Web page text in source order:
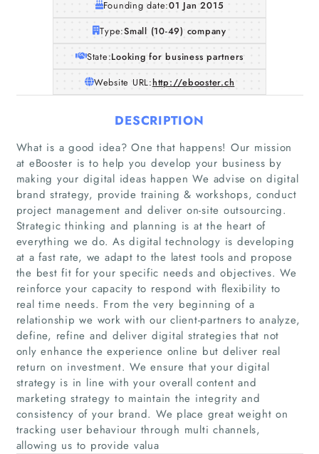
Home
Companies
Articles
About Us
Founding date:01 Jan 2015
Type:Small (10-49) company
State:Looking for business partners
Website URL:http://ebooster.ch
DESCRIPTION
What is a good idea? One that happens! Our mission
at eBooster is to help you develop your business by
making your digital ideas happen We advise on digital
brand strategy, provide training & workshops, conduct
project management and deliver on-site outsourcing.
Strategic thinking and planning is at the heart of
everything we do. As digital technology is developing
at a fast rate, we adapt to the latest tools and propose
the best fit for your specific needs and objectives. We
reinforce your capacity to respond with flexibility to
real time needs. From the very beginning of a
relationship we work with our client-partners to analyze,
define, refine and deliver digital strategies that not
only enhance the experience online but deliver real
return on investment. We ensure that your digital
strategy is in line with your overall content and
marketing strategy to maintain the integrity and
consistency of your brand. We place great weight on
tracking user behaviour through multi channels,
allowing us to provide valua